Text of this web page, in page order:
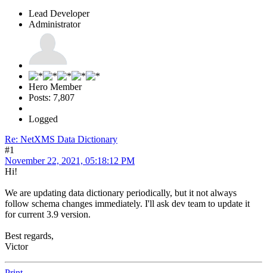
Lead Developer
Administrator
Hero Member
Posts: 7,807
Logged
Re: NetXMS Data Dictionary
#1
November 22, 2021, 05:18:12 PM
Hi!
We are updating data dictionary periodically, but it not always
follow schema changes immediately. I'll ask dev team to update it
for current 3.9 version.
Best regards,
Victor